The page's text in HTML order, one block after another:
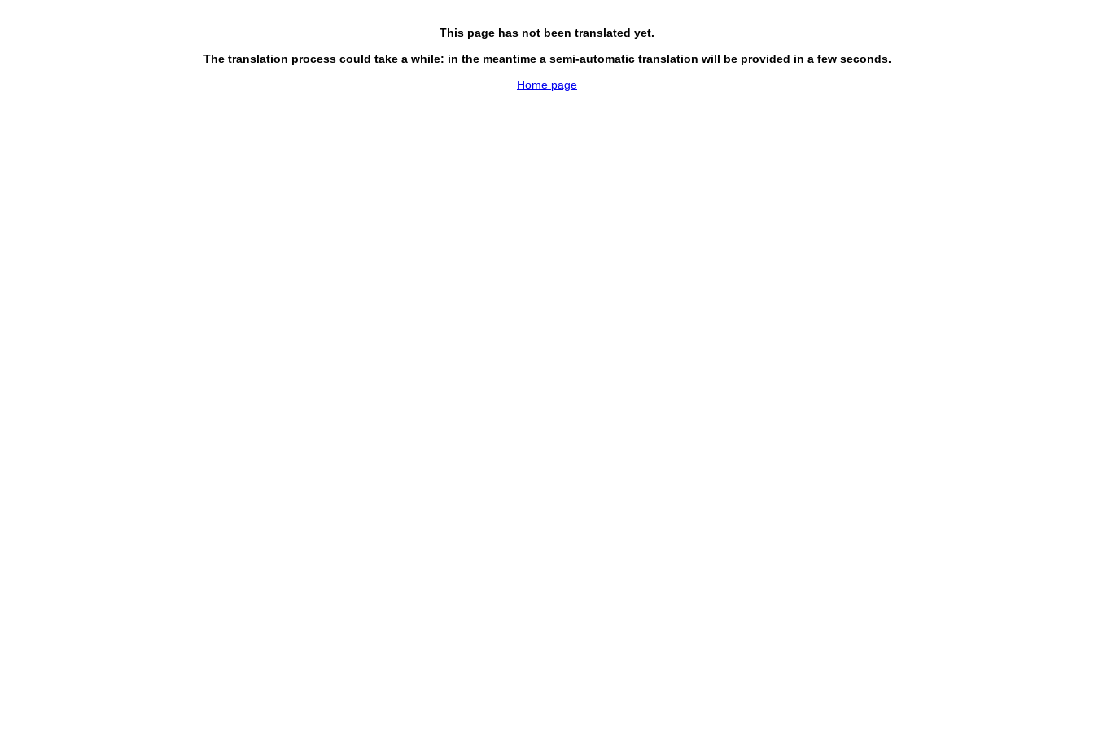
This page has not been translated yet.
The translation process could take a while: in the meantime a semi-automatic translation will be provided in a few seconds.
Home page